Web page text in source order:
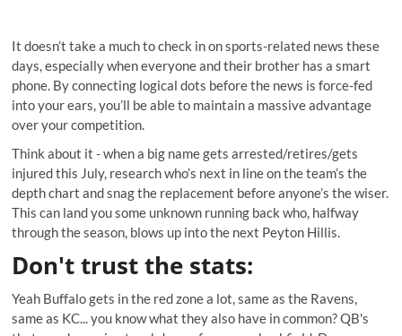
It doesn’t take a much to check in on sports-related news these
days, especially when everyone and their brother has a smart
phone. By connecting logical dots before the news is force-fed
into your ears, you’ll be able to maintain a massive advantage
over your competition.
Think about it - when a big name gets arrested/retires/gets
injured this July, research who’s next in line on the team’s the
depth chart and snag the replacement before anyone’s the wiser.
This can land you some unknown running back who, halfway
through the season, blows up into the next Peyton Hillis.
Don't trust the stats:
Yeah Buffalo gets in the red zone a lot, same as the Ravens,
same as KC... you know what they also have in common? QB's